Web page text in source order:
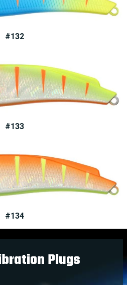
#132
#133
#134
Plugs